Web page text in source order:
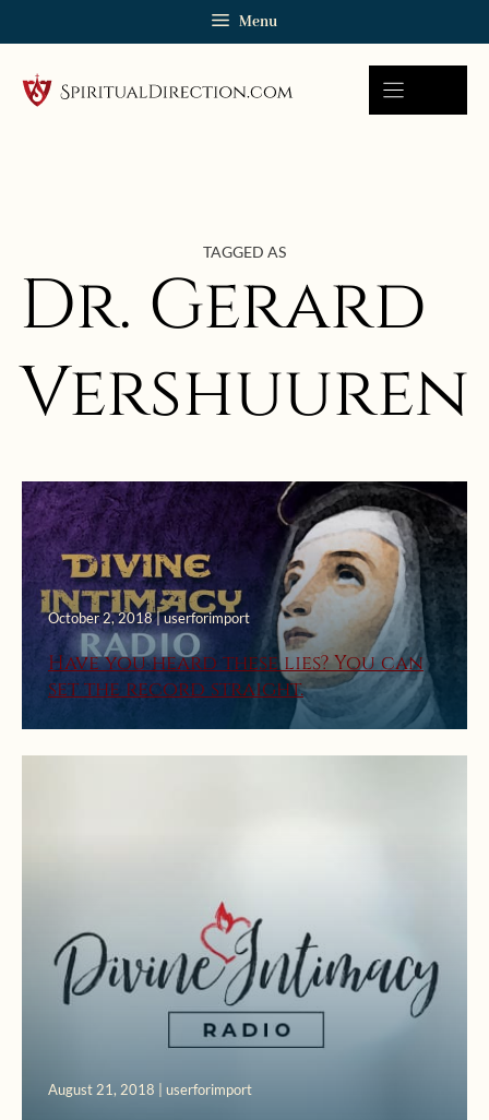
Menu
TAGGED AS
Dr. Gerard
Vershuuren
October 2, 2018 | userforimport
Have you heard these lies? You can
set the record straight.
August 21, 2018 | userforimport